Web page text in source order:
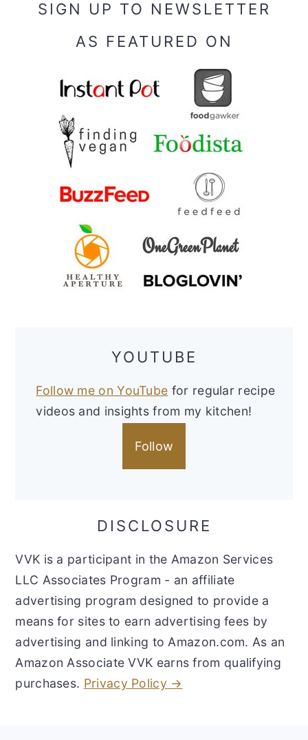
SIGN UP TO NEWSLETTER
AS FEATURED ON
YOUTUBE
Follow me on YouTube for regular recipe
videos and insights from my kitchen!
Follow
DISCLOSURE
VVK is a participant in the Amazon Services
LLC Associates Program - an affiliate
advertising program designed to provide a
means for sites to earn advertising fees by
advertising and linking to Amazon.com. As an
Amazon Associate VVK earns from qualifying
purchases. Privacy Policy →